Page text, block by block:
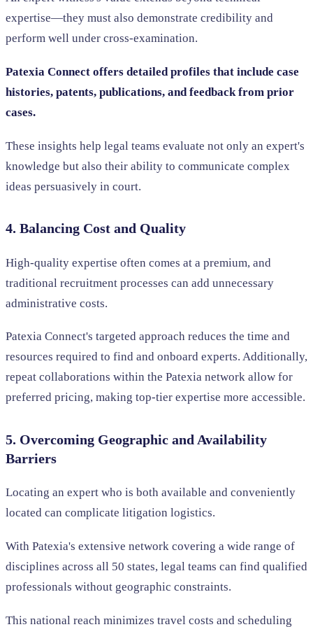
expertise—they must also demonstrate credibility and
perform well under cross-examination.
Patexia Connect offers detailed profiles that include case
histories, patents, publications, and feedback from prior
cases.
These insights help legal teams evaluate not only an expert's
knowledge but also their ability to communicate complex
ideas persuasively in court.
4. Balancing Cost and Quality
High-quality expertise often comes at a premium, and
traditional recruitment processes can add unnecessary
administrative costs.
Patexia Connect's targeted approach reduces the time and
resources required to find and onboard experts. Additionally,
repeat collaborations within the Patexia network allow for
preferred pricing, making top-tier expertise more accessible.
5. Overcoming Geographic and Availability
Barriers
Locating an expert who is both available and conveniently
located can complicate litigation logistics.
With Patexia's extensive network covering a wide range of
disciplines across all 50 states, legal teams can find qualified
professionals without geographic constraints.
This national reach minimizes travel costs and scheduling